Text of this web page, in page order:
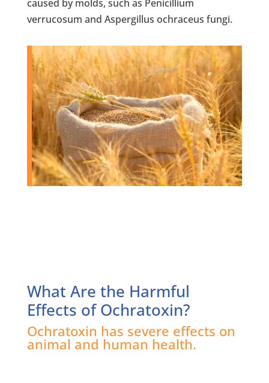
caused by molds, such as Penicillium
verrucosum and Aspergillus ochraceus fungi.
What Are the Harmful
Effects of Ochratoxin?
Ochratoxin has severe effects on
animal and human health.